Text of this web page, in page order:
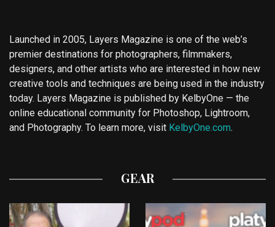
Launched in 2005, Layers Magazine is one of the web’s
premier destinations for photographers, filmmakers,
designers, and other artists who are interested in how new
creative tools and techniques are being used in the industry
today. Layers Magazine is published by KelbyOne — the
online educational community for Photoshop, Lightroom,
and Photography. To learn more, visit KelbyOne.com.
GEAR